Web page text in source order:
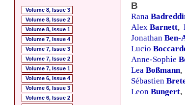
Volume 8, Issue 3
Volume 8, Issue 2
Volume 8, Issue 1
Volume 7, Issue 4
Volume 7, Issue 3
Volume 7, Issue 2
Volume 7, Issue 1
Volume 6, Issue 4
Volume 6, Issue 3
Volume 6, Issue 2
B
Rana
Alex Barnett,
Jonathan Ben-
Lucio
Anne-Sophie
Lea Boßmann,
Sébastien
Leon Bungert,